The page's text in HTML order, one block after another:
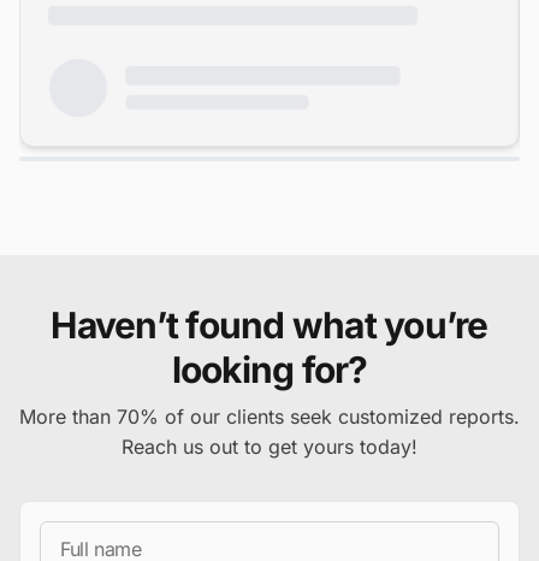
Haven’t found what you’re
looking for?
More than 70% of our clients seek customized reports.
Reach us out to get yours today!